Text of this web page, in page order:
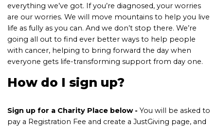
everything we’ve got. If you’re diagnosed, your worries
are our worries. We will move mountains to help you live
life as fully as you can. And we don’t stop there. We’re
going all out to find ever better ways to help people
with cancer, helping to bring forward the day when
everyone gets life-transforming support from day one.
How do I sign up?
Sign up for a Charity Place below - You will be asked to
pay a Registration Fee and create a JustGiving page, and